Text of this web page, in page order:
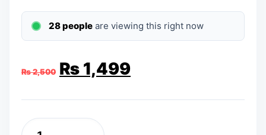
28 people are viewing this right now
₨2,500 Original
price
was:
₨ 1,499Current
price